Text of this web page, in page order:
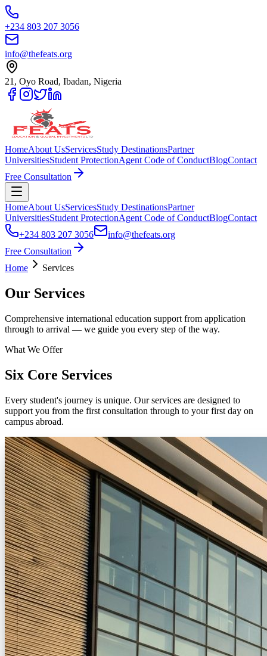
+234 803 207 3056
info@thefeats.org
21, Oyo Road, Ibadan, Nigeria
HomeAbout UsServicesStudy DestinationsPartner
UniversitiesStudent ProtectionAgent Code of ConductBlogContact
Free Consultation
HomeAbout UsServicesStudy DestinationsPartner
UniversitiesStudent ProtectionAgent Code of ConductBlogContact
+234 803 207 3056
info@thefeats.org
Free Consultation
Home
Services
Our Services
Comprehensive international education support from application
through to arrival — we guide you every step of the way.
What We Offer
Six Core Services
Every student's journey is unique. Our services are designed to
support you from the first consultation through to your first day on
campus abroad.